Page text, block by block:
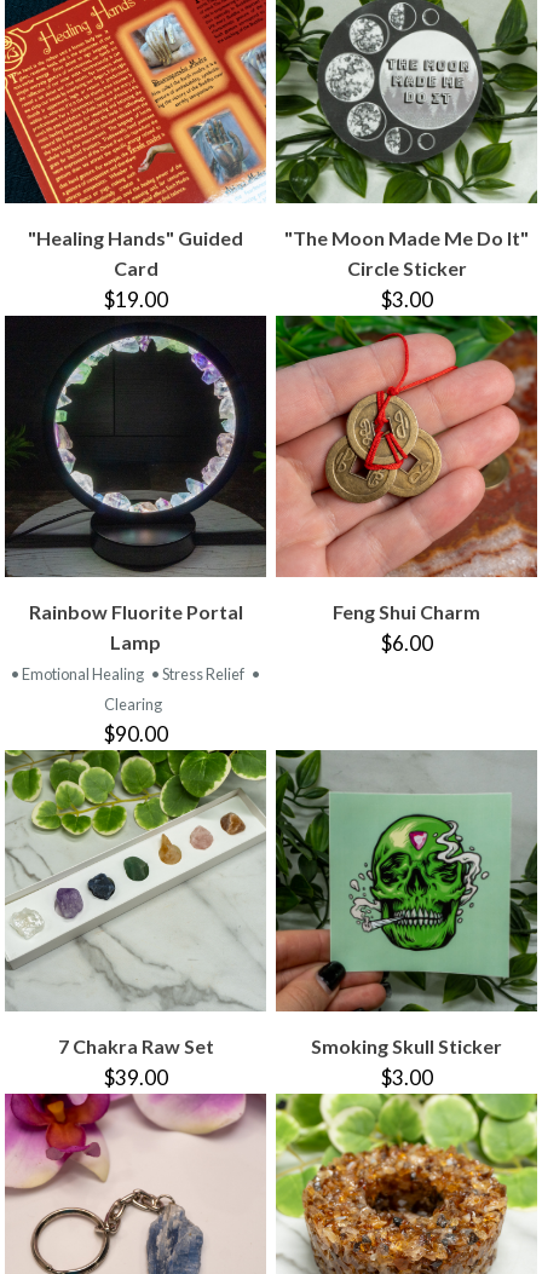
"Healing Hands" Guided
Card
$19.00
"The Moon Made Me Do It"
Circle Sticker
$3.00
Rainbow Fluorite Portal
Lamp
• Emotional Healing • Stress Relief •
Clearing
$90.00
Feng Shui Charm
$6.00
7 Chakra Raw Set
$39.00
Smoking Skull Sticker
$3.00